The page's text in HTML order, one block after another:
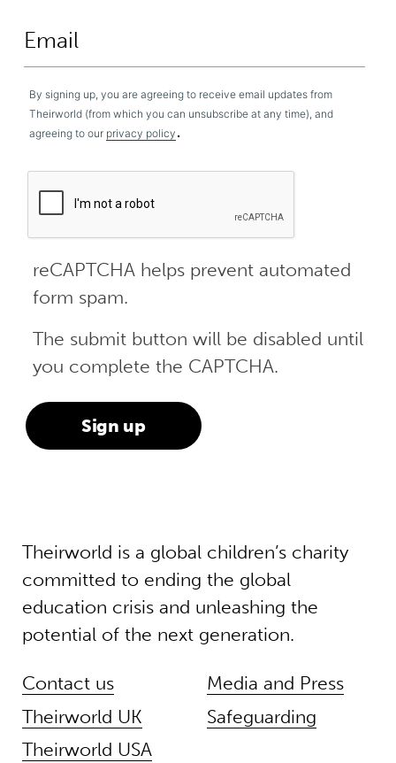
By signing up, you are agreeing to receive email updates from
Theirworld (from which you can unsubscribe at any time), and
agreeing to our privacy policy .
reCAPTCHA helps prevent automated
form spam.
The submit button will be disabled until
you complete the CAPTCHA.
Theirworld is a global children’s charity
committed to ending the global
education crisis and unleashing the
potential of the next generation.
Contact us
Theirworld UK
Theirworld USA
Media and Press
Safeguarding